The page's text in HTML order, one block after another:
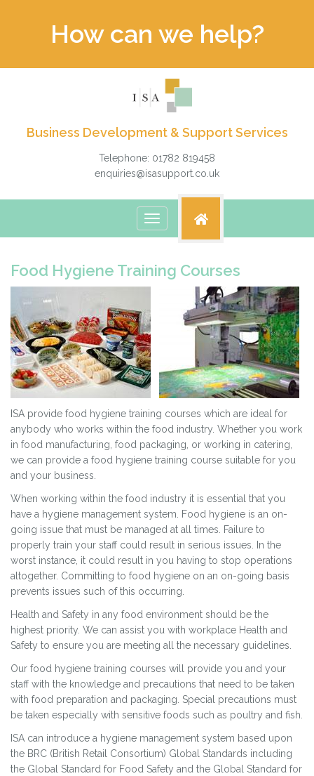
How can we help?
Business Development & Support Services
Telephone: 01782 819458
enquiries@isasupport.co.uk
Toggle
navigation
Food Hygiene Training Courses
ISA provide food hygiene training courses which are ideal for
anybody who works within the food industry. Whether you work
in food manufacturing, food packaging, or working in catering,
we can provide a food hygiene training course suitable for you
and your business.
When working within the food industry it is essential that you
have a hygiene management system. Food hygiene is an on-
going issue that must be managed at all times. Failure to
properly train your staff could result in serious issues. In the
worst instance, it could result in you having to stop operations
altogether. Committing to food hygiene on an on-going basis
prevents issues such of this occurring.
Health and Safety in any food environment should be the
highest priority. We can assist you with workplace Health and
Safety to ensure you are meeting all the necessary guidelines.
Our food hygiene training courses will provide you and your
staff with the knowledge and precau­tions that need to be taken
with food preparation and packaging. Special precautions must
be taken especially with sensitive foods such as poultry and fish.
ISA can introduce a hygiene management system based upon
the BRC (British Retail Consortium) Global Standards including
the Global Standard for Food Safety and the Global Standard for